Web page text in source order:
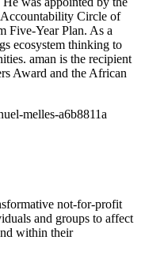
Circle of
Five-Year Plan. As a
ecosystem thinking to
aman is the recipient
Award and the African
melles-a6b8811a
not-for-profit
and groups to affect
within their